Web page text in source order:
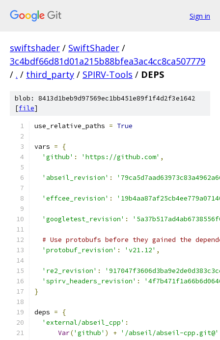
Sign in
swiftshader / SwiftShader /
3c4bdf66d81d01a215b88bfea3ac4cc8ca507779
/ . / third_party / SPIRV-Tools / DEPS
blob: 8413d1beb9d97569ec1bb451e89f1f4d2f3e1642
[file]
use_relative_paths = True
vars =
{
'github' : 'https://github.com' ,
'abseil_revision' :
'effcee_revision' :
'googletest_revision' :
# Use protobufs before they gained the
'protobuf_revision' : 'v21.12' ,
're2_revision' :
'spirv_headers_revision' :
}
deps =
{
'external/abseil_cpp' :
Var('github' ) + '/abseil/abseil-cpp.git@'